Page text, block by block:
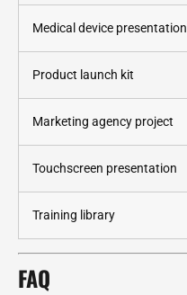
Medical device presentation
Product launch kit
Marketing agency project
Touchscreen presentation
Training library
FAQ